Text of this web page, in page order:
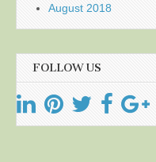
August 2018
FOLLOW US